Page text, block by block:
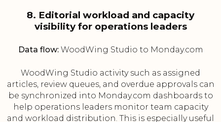
8. Editorial workload and capacity
visibility for operations leaders
Data flow:WoodWing Studio to Monday.com
WoodWing Studio activity such as assigned
articles, review queues, and overdue approvals can
be synchronized into Monday.com dashboards to
help operations leaders monitor team capacity
and workload distribution. This is especially useful